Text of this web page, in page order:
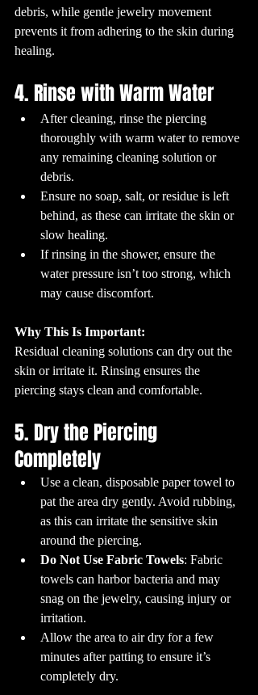
debris, while gentle jewelry movement
prevents it from adhering to the skin during
healing.
4. Rinse with Warm Water
After cleaning, rinse the piercing
thoroughly with warm water to remove
any remaining cleaning solution or
debris.
Ensure no soap, salt, or residue is left
behind, as these can irritate the skin or
slow healing.
If rinsing in the shower, ensure the
water pressure isn’t too strong, which
may cause discomfort.
Why This Is Important:
Residual cleaning solutions can dry out the
skin or irritate it. Rinsing ensures the
piercing stays clean and comfortable.
5. Dry the Piercing
Completely
Use a clean, disposable paper towel to
pat the area dry gently. Avoid rubbing,
as this can irritate the sensitive skin
around the piercing.
Do Not Use Fabric Towels: Fabric
towels can harbor bacteria and may
snag on the jewelry, causing injury or
irritation.
Allow the area to air dry for a few
minutes after patting to ensure it’s
completely dry.